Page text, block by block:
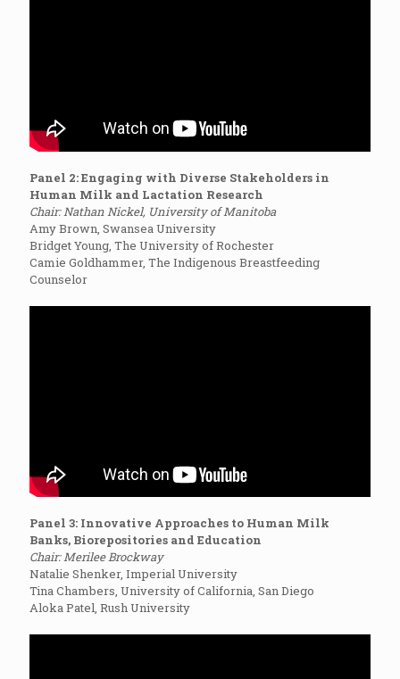
Panel 2: Engaging with Diverse Stakeholders in
Human Milk and Lactation Research
Chair: Nathan Nickel, University of Manitoba
Amy Brown, Swansea University
Bridget Young, The University of Rochester
Camie Goldhammer, The Indigenous Breastfeeding
Counselor
Panel 3: Innovative Approaches to Human Milk
Banks, Biorepositories and Education
Chair: Merilee Brockway
Natalie Shenker, Imperial University
Tina Chambers, University of California, San Diego
Aloka Patel, Rush University